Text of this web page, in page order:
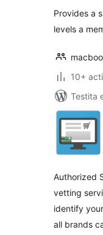
Provides a
levels a
10+
Testita
Authorized
vetting
identify
all brands